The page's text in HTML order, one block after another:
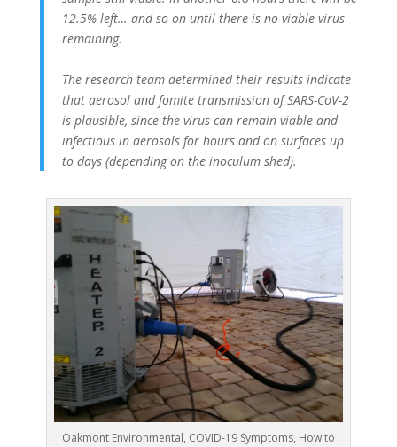
12.5% left… and so on until there is no viable virus
remaining.
The research team determined their results indicate
that aerosol and fomite transmission of SARS-CoV-2
is plausible, since the virus can remain viable and
infectious in aerosols for hours and on surfaces up
to days (depending on the inoculum shed).
Oakmont Environmental, COVID-19 Symptoms, How to